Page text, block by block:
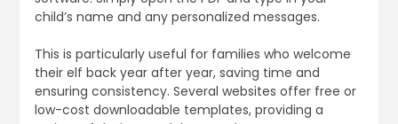
child’s name and any personalized messages.
This is particularly useful for families who welcome
their elf back year after year, saving time and
ensuring consistency. Several websites offer free or
low-cost downloadable templates, providing a